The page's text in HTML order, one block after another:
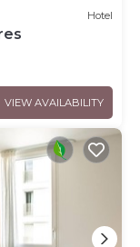
Hotel
VIEW AVAILABILITY